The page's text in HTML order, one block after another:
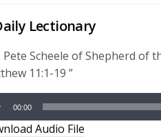
Lectionary
Pete Scheele of Shepherd of
11:1-19 ”
00:00
Audio File